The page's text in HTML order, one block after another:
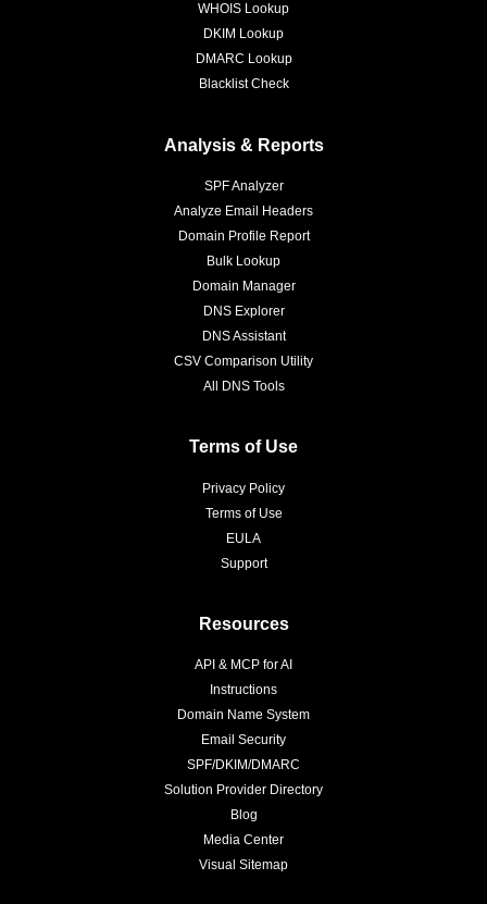
WHOIS Lookup
DKIM Lookup
DMARC Lookup
Blacklist Check
Analysis & Reports
SPF Analyzer
Analyze Email Headers
Domain Profile Report
Bulk Lookup
Domain Manager
DNS Explorer
DNS Assistant
CSV Comparison Utility
All DNS Tools
Terms of Use
Privacy Policy
Terms of Use
EULA
Support
Resources
API & MCP for AI
Instructions
Domain Name System
Email Security
SPF/DKIM/DMARC
Solution Provider Directory
Blog
Media Center
Visual Sitemap